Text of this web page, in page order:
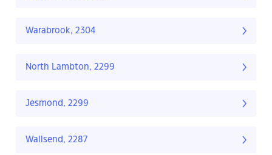
Warabrook, 2304
North Lambton, 2299
Jesmond, 2299
Wallsend, 2287